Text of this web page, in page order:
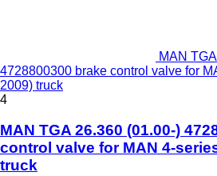
MAN
4728800300 brake control valve for
2009) truck
4
MAN TGA 26.360 (01.00-)
control valve for MAN 4-
truck